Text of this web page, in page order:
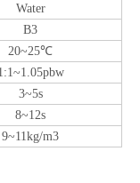
Water
B3
20~25℃
3~5s
8~12s
9~11kg/m3